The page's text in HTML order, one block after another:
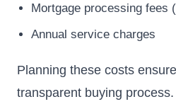
Mortgage processing fees
Annual service charges
Planning these costs
transparent buying process.